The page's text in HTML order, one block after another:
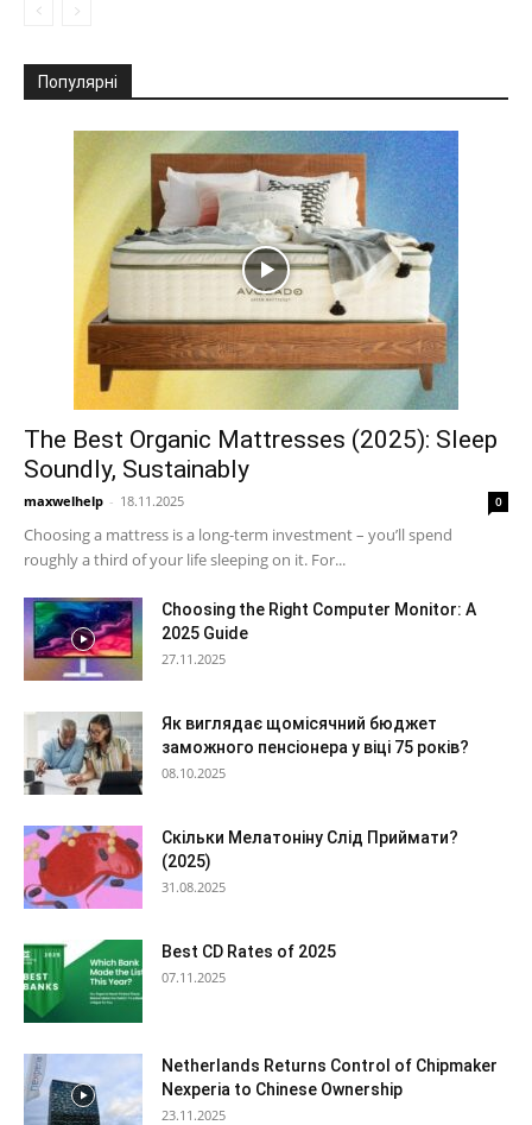
Популярні
The Best Organic Mattresses (2025): Sleep
Soundly, Sustainably
maxwelhelp - 18.11.2025 0
Choosing a mattress is a long-term investment – you’ll spend
roughly a third of your life sleeping on it. For...
Choosing the Right Computer Monitor: A
2025 Guide
27.11.2025
Як виглядає щомісячний бюджет
заможного пенсіонера у віці 75 років?
08.10.2025
Скільки Мелатоніну Слід Приймати?
(2025)
31.08.2025
Best CD Rates of 2025
07.11.2025
Netherlands Returns Control of Chipmaker
Nexperia to Chinese Ownership
23.11.2025